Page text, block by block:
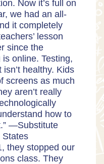
Now it’s full on
we had an all-
it completely
lesson
since the
online. Testing,
healthy. Kids
screens as much
aren’t really
how to
—Substitute
States
they stopped our
class. They